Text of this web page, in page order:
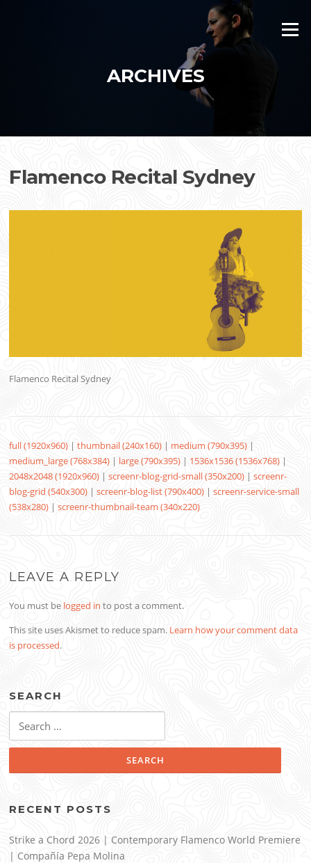
Menu
ARCHIVES
Flamenco Recital Sydney
Flamenco Recital Sydney
full (1920x960) |thumbnail (240x160) | medium (790x395) |
medium_large (768x384) | large (790x395) | 1536x1536 (1536x768) |
2048x2048 (1920x960) |screenr-blog-grid-small (350x200) |screenr-
blog-grid (540x300) |screenr-blog-list (790x400) |screenr-service-small
(538x280) |screenr-thumbnail-team (340x220)
LEAVE A REPLY
You must be logged in to post a comment.
This site uses Akismet to reduce spam. Learn how your comment data
is processed.
SEARCH
for:
RECENT POSTS
Strike a Chord 2026 | Contemporary Flamenco World Premiere
| Compañía Pepa Molina